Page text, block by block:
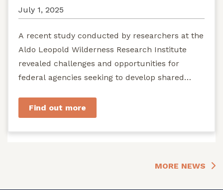
July 1, 2025
A recent study conducted by researchers at the
Aldo Leopold Wilderness Research Institute
revealed challenges and opportunities for
federal agencies seeking to develop shared
Find out more
MORE NEWS